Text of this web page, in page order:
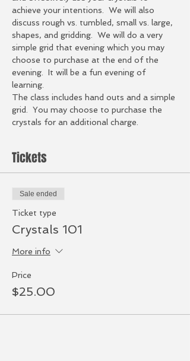
achieve your intentions.  We will also
discuss rough vs. tumbled, small vs. large,
shapes, and gridding.  We will do a very
simple grid that evening which you may
choose to purchase at the end of the
evening.  It will be a fun evening of
learning.
The class includes hand outs and a simple
grid.  You may choose to purchase the
crystals for an additional charge.
Tickets
Sale ended
Ticket type
Crystals 101
More info
Price
$25.00